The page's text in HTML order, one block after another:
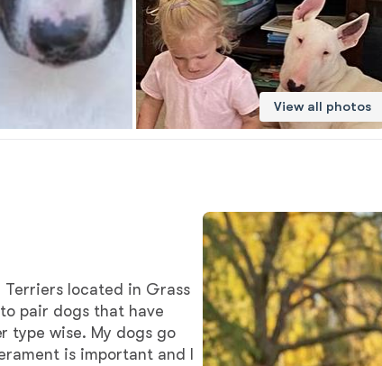
Bavarian Mountain Scent Hound
Bearded Collie
Berger Picard
Black Norwegian Elkhound
View all photos
Terriers located in Grass
pair dogs that have
type wise. My dogs go
is important and I